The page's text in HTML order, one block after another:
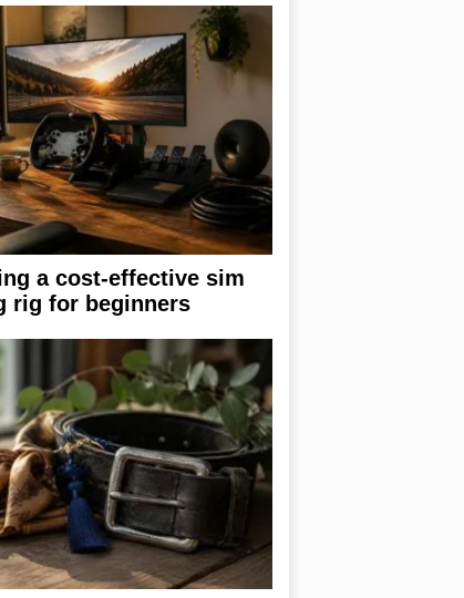
a cost-effective sim
rig for beginners